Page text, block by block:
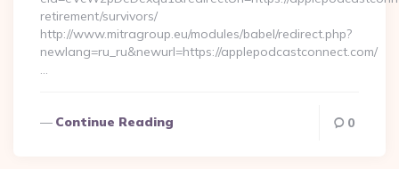
retirement/survivors/
http://www.mitragroup.eu/modules/babel/redirect.php?
newlang=ru_ru&newurl=https://applepodcastconnect.com/
…
Continue Reading 0